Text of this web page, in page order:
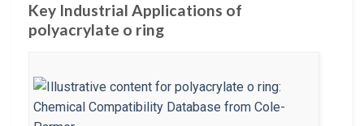
Key Industrial Applications of
polyacrylate o ring